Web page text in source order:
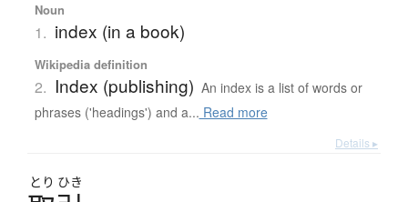
Noun
1. index (in a book)
Wikipedia definition
2. Index (publishing) An index is a list of words or
phrases ('headings') and a... Read more
Details ▸
とり ひき